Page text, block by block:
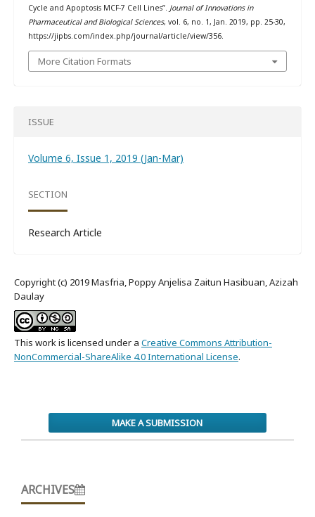
Cycle and Apoptosis MCF-7 Cell Lines”. Journal of Innovations in
Pharmaceutical and Biological Sciences, vol. 6, no. 1, Jan. 2019, pp. 25-30,
https://jipbs.com/index.php/journal/article/view/356.
More Citation Formats
ISSUE
Volume 6, Issue 1, 2019 (Jan-Mar)
SECTION
Research Article
Copyright (c) 2019 Masfria, Poppy Anjelisa Zaitun Hasibuan, Azizah
Daulay
This work is licensed under a Creative Commons Attribution-
NonCommercial-ShareAlike 4.0 International License.
MAKE A SUBMISSION
ARCHIVES